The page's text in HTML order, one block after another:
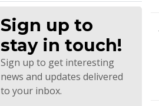
Sign up to
stay in touch!
Sign up to get interesting
news and updates delivered
to your inbox.